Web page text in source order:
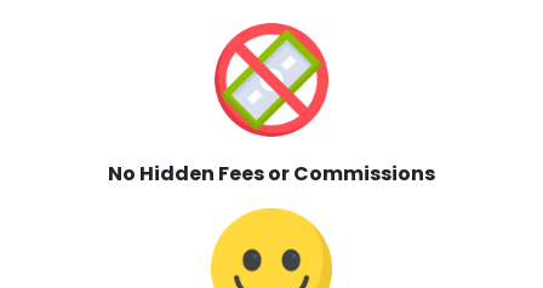
No Hidden Fees or Commissions